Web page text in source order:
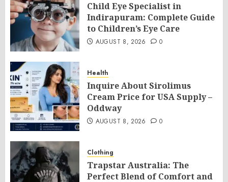
Child Eye Specialist in
Indirapuram: Complete Guide
to Children’s Eye Care
AUGUST 8, 2026 0
Health
Inquire About Sirolimus
Cream Price for USA Supply –
Oddway
AUGUST 8, 2026 0
Clothing
Trapstar Australia: The
Perfect Blend of Comfort and